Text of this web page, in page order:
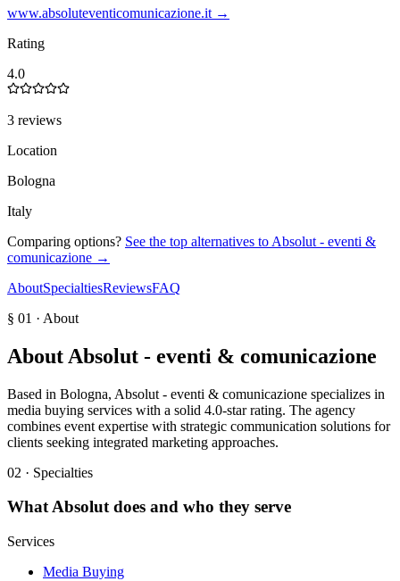
www.absoluteventicomunicazione.it →
Rating
4.0
3 reviews
Location
Bologna
Italy
Comparing options? See the top alternatives to Absolut - eventi &
comunicazione →
AboutSpecialtiesReviewsFAQ
§ 01 · About
About Absolut - eventi & comunicazione
Based in Bologna, Absolut - eventi & comunicazione specializes in
media buying services with a solid 4.0-star rating. The agency
combines event expertise with strategic communication solutions for
clients seeking integrated marketing approaches.
02 · Specialties
WhatAbsolutdoes and who they serve
Services
Media Buying